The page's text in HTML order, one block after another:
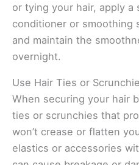
or tying your hair, apply a
conditioner or smoothing
and maintain the
overnight.
Use Hair Ties or
When securing your hair
ties or scrunchies that
won’t crease or flatten
elastics or accessories